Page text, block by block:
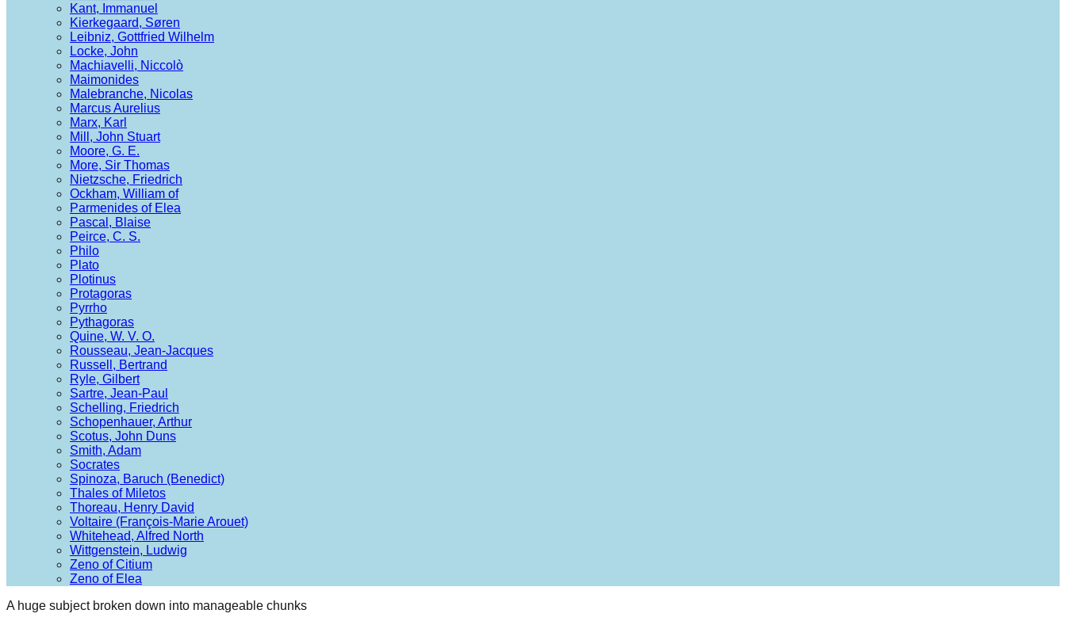
Kant, Immanuel
Kierkegaard, Søren
Leibniz, Gottfried Wilhelm
Locke, John
Machiavelli, Niccolò
Maimonides
Malebranche, Nicolas
Marcus Aurelius
Marx, Karl
Mill, John Stuart
Moore, G. E.
More, Sir Thomas
Nietzsche, Friedrich
Ockham, William of
Parmenides of Elea
Pascal, Blaise
Peirce, C. S.
Philo
Plato
Plotinus
Protagoras
Pyrrho
Pythagoras
Quine, W. V. O.
Rousseau, Jean-Jacques
Russell, Bertrand
Ryle, Gilbert
Sartre, Jean-Paul
Schelling, Friedrich
Schopenhauer, Arthur
Scotus, John Duns
Smith, Adam
Socrates
Spinoza, Baruch (Benedict)
Thales of Miletos
Thoreau, Henry David
Voltaire (François-Marie Arouet)
Whitehead, Alfred North
Wittgenstein, Ludwig
Zeno of Citium
Zeno of Elea
A huge subject broken down into manageable chunks